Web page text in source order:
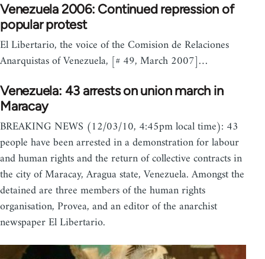
Venezuela 2006: Continued repression of
popular protest
El Libertario, the voice of the Comision de Relaciones
Anarquistas of Venezuela, [# 49, March 2007]…
Venezuela: 43 arrests on union march in
Maracay
BREAKING NEWS (12/03/10, 4:45pm local time): 43
people have been arrested in a demonstration for labour
and human rights and the return of collective contracts in
the city of Maracay, Aragua state, Venezuela. Amongst the
detained are three members of the human rights
organisation, Provea, and an editor of the anarchist
newspaper El Libertario.